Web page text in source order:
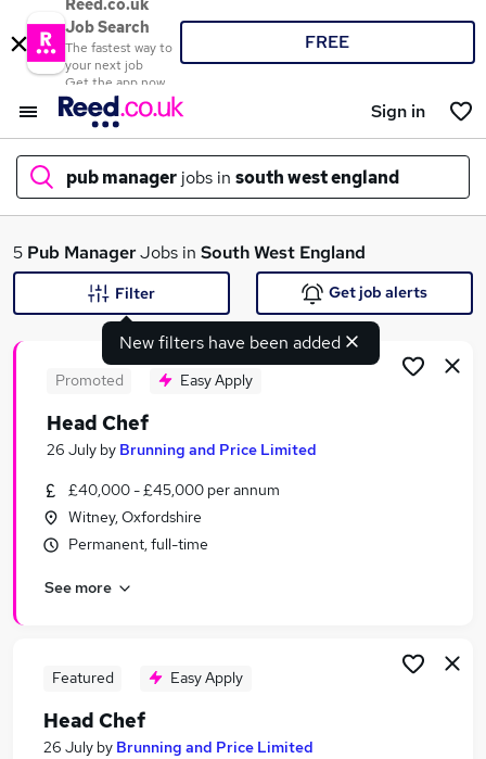
Reed.co.uk
Job Search
The fastest way to
your next job
Get the app now
FREE
Sign in
pub manager jobs in south west england
What
Search jobs
Similar searches:
Management jobs
Driver jobs
Pub Manager Jobs in Belfast
Pub Manager Jobs in Bradford
5 Pub ManagerJobs in South West England
New filters have been added
Filter Get job alerts
Promoted Easy Apply
Head Chef
26 July by Brunning and Price Limited
£40,000 - £45,000 per annum
Witney, Oxfordshire
Permanent, full-time
See more
Featured Easy Apply
Head Chef
26 July by Brunning and Price Limited